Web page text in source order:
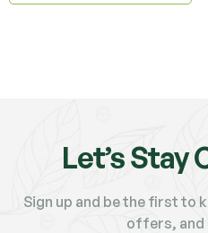
Let’s Stay
Sign up and be the first to
offers, and